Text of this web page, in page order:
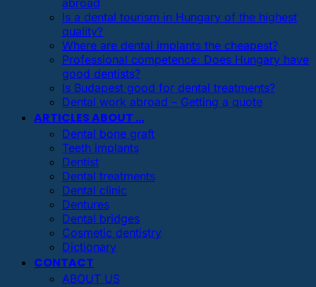
abroad
Is a dental tourism in Hungary of the highest
quality?
Where are dental implants the cheapest?
Professional competence: Does Hungary have
good dentists?
Is Budapest good for dental treatments?
Dental work abroad – Getting a quote
ARTICLES ABOUT …
Dental bone graft
Teeth implants
Dentist
Dental treatments
Dental clinic
Dentures
Dental bridges
Cosmetic dentistry
Dictionary
CONTACT
ABOUT US